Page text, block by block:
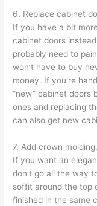
6. Replace cabinet
If you have a bit
cabinet doors
probably need to
won’t have to buy
money. If you’re
“new” cabinet
ones and replacing
can also get new
7. Add crown molding.
If you want an
don’t go all the way
soffit around the top
finished in the same